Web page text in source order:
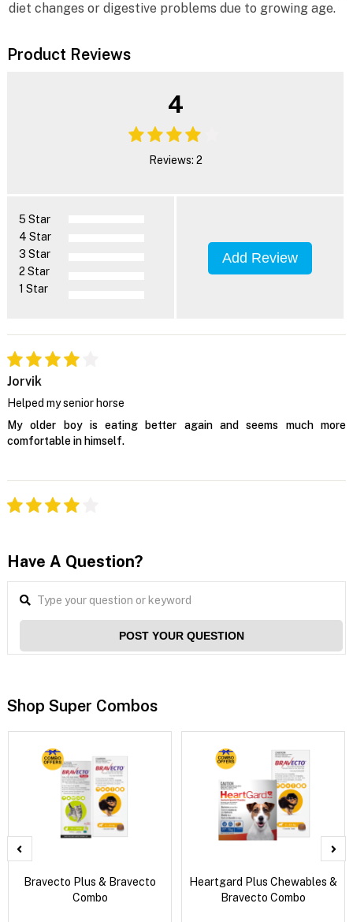
diet changes or digestive problems due to growing age.
Product Reviews
4
Reviews: 2
5 Star
4 Star
3 Star
2 Star
1 Star
Add Review
Jorvik
Helped my senior horse
My older boy is eating better again and seems much more
comfortable in himself.
Have A Question?
POST YOUR QUESTION
Shop Super Combos
Bravecto Plus & Bravecto
Combo
Heartgard Plus Chewables &
Bravecto Combo